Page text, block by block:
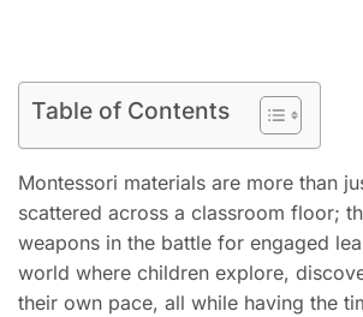
Table of Contents
Montessori materials are more than
scattered across a classroom floor;
weapons in the battle for engaged
world where children explore,
their own pace, all while having the